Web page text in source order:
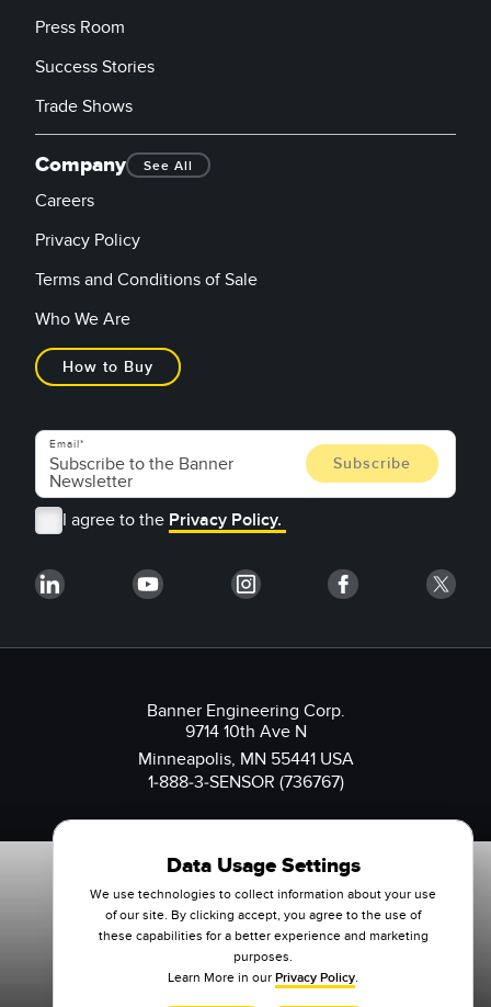
Press Room
Success Stories
Trade Shows
Company See All
Careers
Privacy Policy
Terms and Conditions of Sale
Who We Are
How to Buy
Email
I agree to the Privacy Policy.
Banner Engineering Corp.
9714 10th Ave N
Minneapolis, MN 55441 USA
1-888-3-SENSOR (736767)
Data Usage Settings
We use technologies to collect information about your use
of our site. By clicking accept, you agree to the use of
these capabilities for a better experience and marketing
purposes.
Learn More in our Privacy Policy.